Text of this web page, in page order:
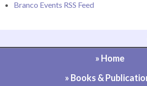
Branco Events RSS Feed
» Home
» Books &